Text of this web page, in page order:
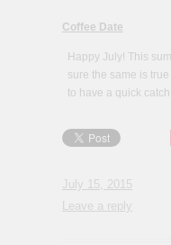
Coffee Date
Happy July! This
sure the same is
to have a quick
July 15, 2015
Leave a reply